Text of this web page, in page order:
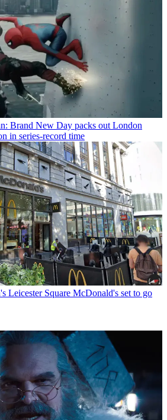
Brand New Day packs out London
in series-record time
Leicester Square McDonald's set to go